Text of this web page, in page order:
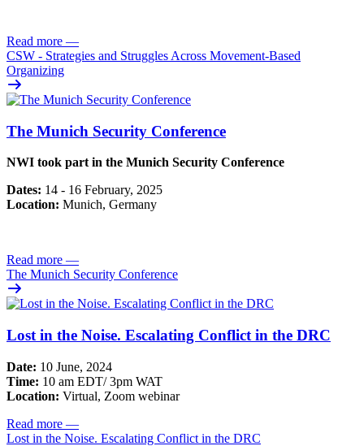
Read more —
CSW - Strategies and Struggles Across Movement-Based
Organizing
The Munich Security Conference
NWI took part in the Munich Security Conference
Dates: 14 - 16 February, 2025
Location: Munich, Germany
Read more —
The Munich Security Conference
Lost in the Noise. Escalating Conflict in the DRC
Date: 10 June, 2024
Time: 10 am EDT/ 3pm WAT
Location: Virtual, Zoom webinar
Read more —
Lost in the Noise. Escalating Conflict in the DRC